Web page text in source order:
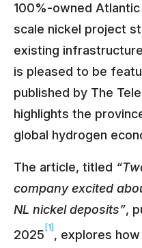
100%-owned
scale nickel project
existing
is pleased to be
published by The
highlights the
global hydrogen
The article, titled
company excited
NL nickel deposits”,
2025
[1]
, explores